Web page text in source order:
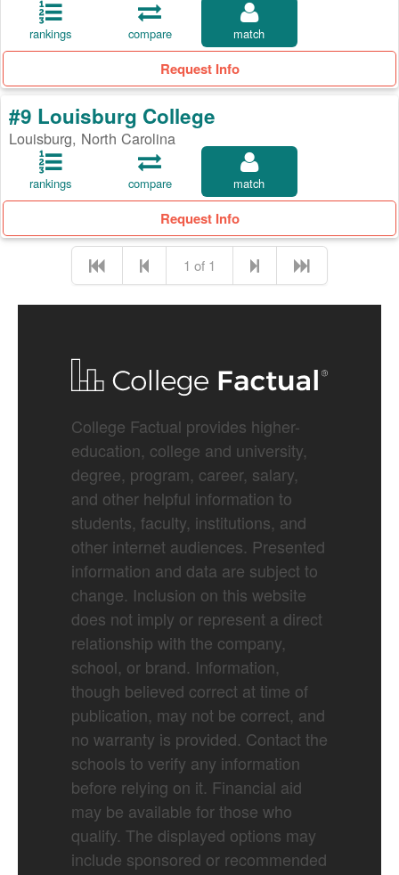
rankings compare match
Request Info
#9 Louisburg College
Louisburg, North Carolina
rankings compare match
Request Info
1 of 1
College Factual provides higher-
education, college and university,
degree, program, career, salary,
and other helpful information to
students, faculty, institutions, and
other internet audiences. Presented
information and data are subject to
change. Inclusion on this website
does not imply or represent a direct
relationship with the company,
school, or brand. Information,
though believed correct at time of
publication, may not be correct, and
no warranty is provided. Contact the
schools to verify any information
before relying on it. Financial aid
may be available for those who
qualify. The displayed options may
include sponsored or recommended